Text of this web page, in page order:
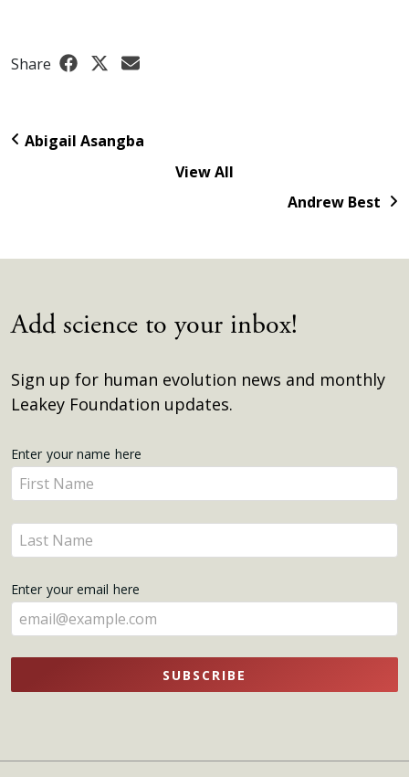
Share
Abigail Asangba
View All
Andrew Best
Add science to your inbox!
Sign up for human evolution news and monthly
Leakey Foundation updates.
Get
Updates
Enter your name here
Enter
your
name
here
Enter
your
here
Enter your email here
SUBSCRIBE